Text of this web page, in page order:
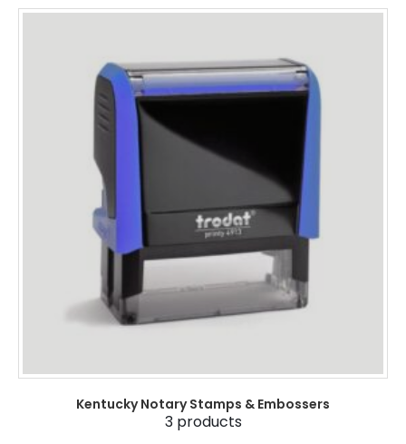
Kentucky Notary Stamps & Embossers
3products